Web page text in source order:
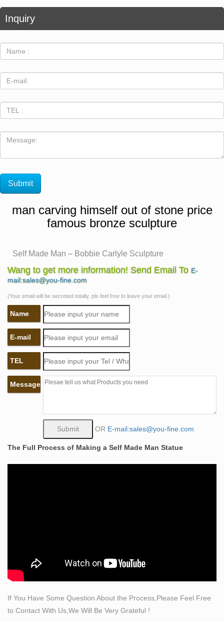
Inquiry
man carving himself out of stone price
famous bronze sculpture
Self Made Man – Bobbie Carlyle Sculpture
Self Made Man is one … Historical Gallery New Clay
Gallery New Bronze Gallery Entire Sculpture … Self
Self Made Man – Parker, CO – Figurative Public
Sculpture on …
This bronze sculpture depicts a man carving himself out
of a block of stone.
Figural Cast Bronze Portrait Sculpture of Classical "Self
… Alexis Carrell "Man carving himself out of stone,
carving his character, … $415 Sale Price. … Superb
The Self Made Man is a sculpture by Loveland artist
The Self Made Man is a sculpture by Loveland artist
Bobbie Carlyle that depicts a man carving himself (and
his future) out of raw stone. The sculpture is slightly
… Sculpture Man and Woman Engaged in a Kiss Stone
Carving? … Out Bronze Sculpture Man and Woman
Man and Woman Sculpture | eBay
This is a great abstract bronze sculpture of a woman
Wang to get more information! Send Email To E-
mail:sales@you-fine.com
(Your email will be secreted totally, pls feel free to leave your email.)
Name
E-mail
TEL
Message
OR E-mail:sales@you-fine.com
The Full Process of Making a Self Made Man Statue
If You Have Some Question About the Process,Please Feel Free
to Contact With Us,We Will Be Very Grateful !